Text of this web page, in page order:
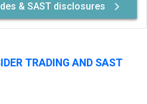
& SAST disclosures
TRADING AND SAST